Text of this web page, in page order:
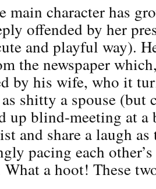
main character has
offended by her
and playful way).
the newspaper
by his wife, who it
shitty a spouse (but
up blind-meeting at a
and share a laugh
pacing each
a hoot! These